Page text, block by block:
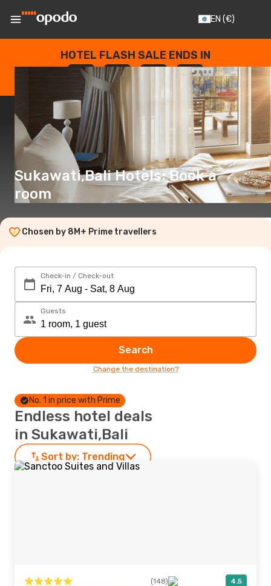
EN (€)
HOTEL FLASH SALE ENDS IN
--
DAYS
: --
HOURS
: --
SECONDS
Sukawati,Bali Hotels: Book a
room
Chosen by 8M+ Prime travellers
Check-in / Check-out
Guests
Search
Change the destination?
No. 1 in price with Prime
Endless hotel deals
in Sukawati,Bali
Sort by: Trending
(148) 4.5